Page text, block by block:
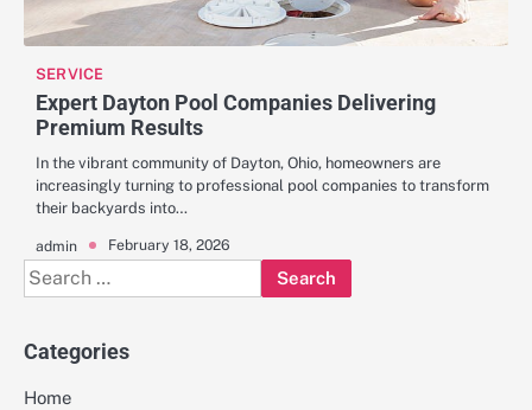
SERVICE
Expert Dayton Pool Companies Delivering
Premium Results
In the vibrant community of Dayton, Ohio, homeowners are
increasingly turning to professional pool companies to transform
their backyards into…
admin February 18, 2026
Search
for:
Categories
Home